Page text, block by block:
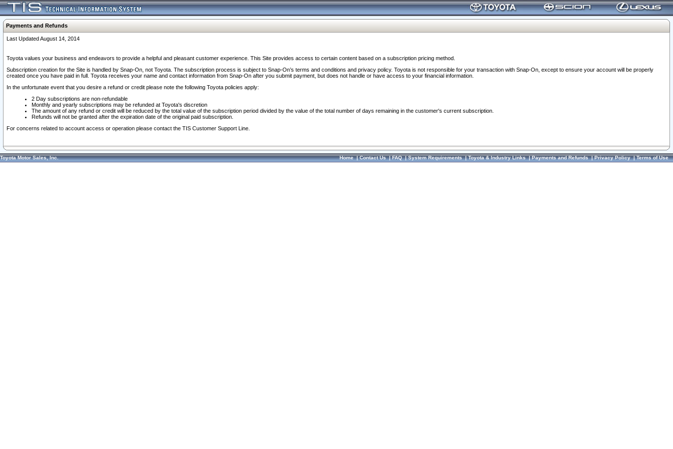
Payments and Refunds
Last Updated August 14, 2014
Toyota values your business and endeavors to provide a helpful and pleasant customer experience. This Site provides access to certain content based on a subscription pricing method.
Subscription creation for the Site is handled by Snap-On, not Toyota. The subscription process is subject to Snap-On’s terms and conditions and privacy policy. Toyota is not responsible for your transaction with Snap-On, except to ensure your account will be properly
created once you have paid in full. Toyota receives your name and contact information from Snap-On after you submit payment, but does not handle or have access to your financial information.
In the unfortunate event that you desire a refund or credit please note the following Toyota policies apply:
2 Day subscriptions are non-refundable
Monthly and yearly subscriptions may be refunded at Toyota's discretion
The amount of any refund or credit will be reduced by the total value of the subscription period divided by the value of the total number of days remaining in the customer's current subscription.
Refunds will not be granted after the expiration date of the original paid subscription.
For concerns related to account access or operation please contact the TIS Customer Support Line.
Toyota Motor Sales, Inc. Home|Contact Us|FAQ|System Requirements|Toyota & Industry Links|Payments and Refunds|Privacy Policy|Terms of Use